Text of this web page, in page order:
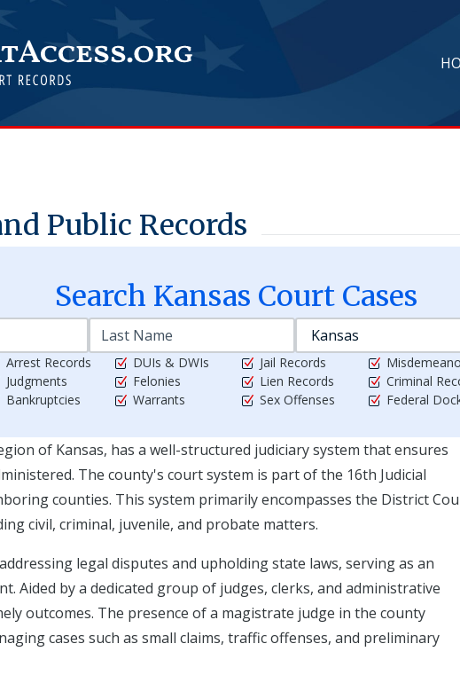
Public Records
Search Kansas Court Cases
Arrest Records
Judgments
Bankruptcies
DUIs & DWIs
Felonies
Warrants
Jail Records
Lien Records
Sex Offenses
Criminal
Federal
of Kansas, has a well-structured judiciary system that ensures
The county's court system is part of the 16th Judicial
counties. This system primarily encompasses the District
civil, criminal, juvenile, and probate matters.
legal disputes and upholding state laws, serving as an
Aided by a dedicated group of judges, clerks, and administrative
outcomes. The presence of a magistrate judge in the county
cases such as small claims, traffic offenses, and preliminary